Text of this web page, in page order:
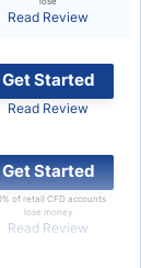
Read Review
Get Started
Read Review
Get Started
of retail CFD accounts
lose money
Read Review